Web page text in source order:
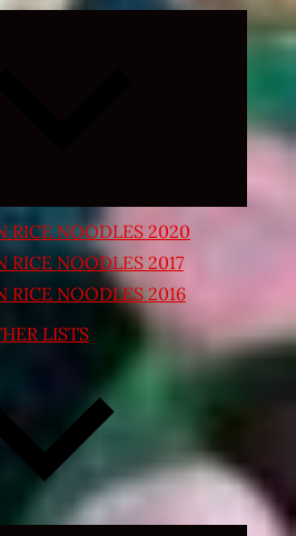
Expand
RICE NOODLES 2020
RICE NOODLES 2017
RICE NOODLES 2016
LISTS